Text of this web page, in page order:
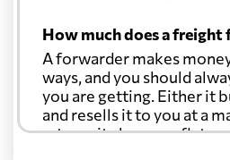
How much does a
A forwarder makes
ways, and you should
you are getting. Either it
and resells it to you at a
rate, or it charges a flat